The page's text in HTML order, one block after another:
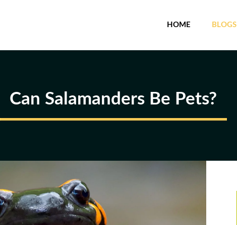
HOME BLOGS
Can Salamanders Be Pets?